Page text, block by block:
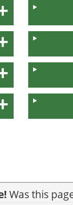
Was this